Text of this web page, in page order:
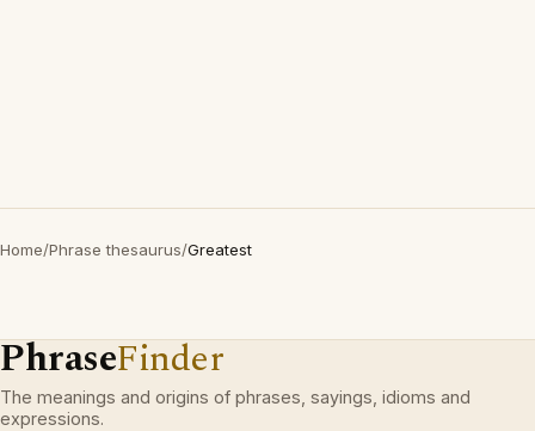
Home/Phrase thesaurus/Greatest
PhraseFinder
The meanings and origins of phrases, sayings, idioms and
expressions.